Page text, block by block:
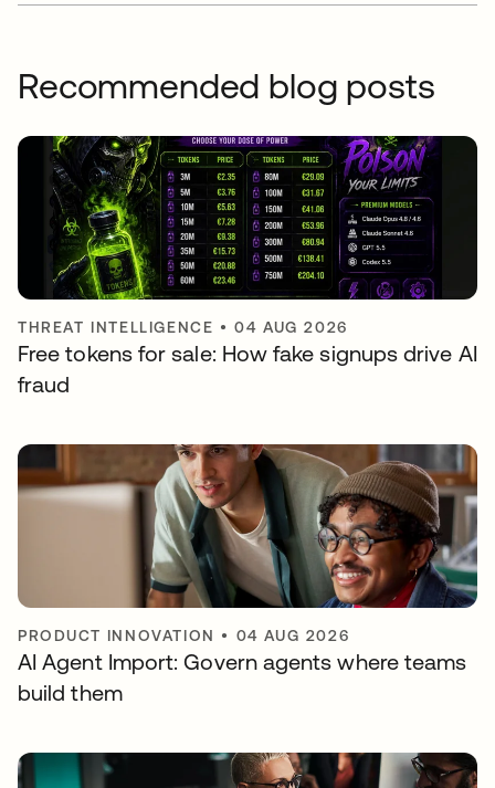
Recommended blog posts
THREAT INTELLIGENCE •04 AUG 2026
Free tokens for sale: How fake signups drive AI
fraud
PRODUCT INNOVATION • 04 AUG 2026
AI Agent Import: Govern agents where teams
build them